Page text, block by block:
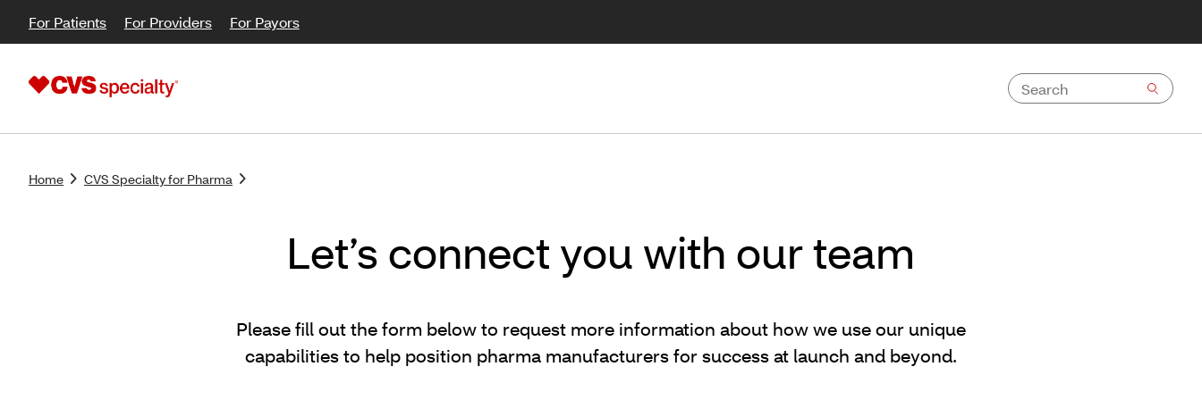
For Patients For Providers For Payors
Home CVS Specialty for Pharma
Let’s connect you with our team
Please fill out the form below to request more information about how we use our unique
capabilities to help position pharma manufacturers for success at launch and beyond.